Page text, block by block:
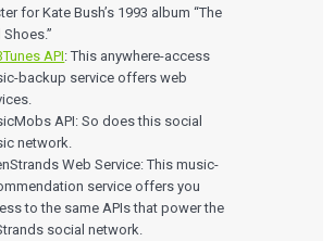
for Kate Bush’s 1993 album “The
Shoes.”
API: This anywhere-access
backup service offers web
API: So does this social
network.
Web Service: This music-
service offers you
to the same APIs that power the
social network.